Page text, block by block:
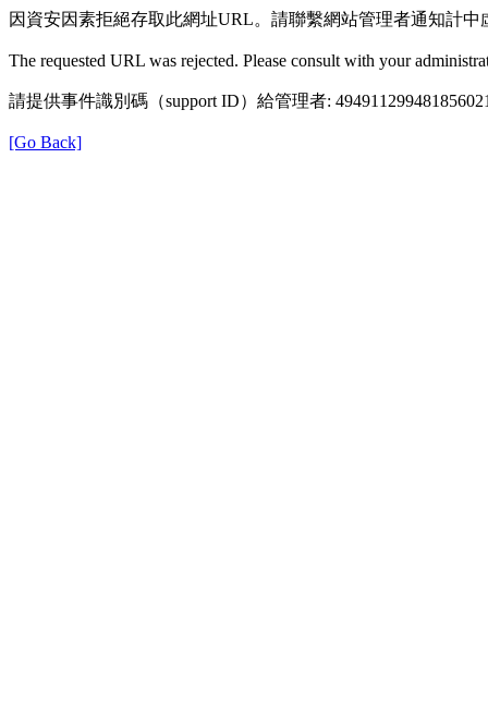
因資安因素拒絕存取此網址URL。請聯繫網站管理者通知計中
The requested URL was rejected. Please consult with your
請提供事件識別碼（support ID）給管理者:
[Go Back]